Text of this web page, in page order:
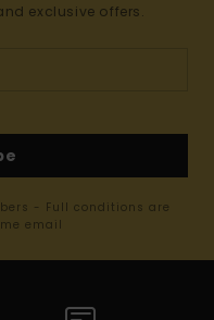
exclusive offers.
- Full conditions are
email